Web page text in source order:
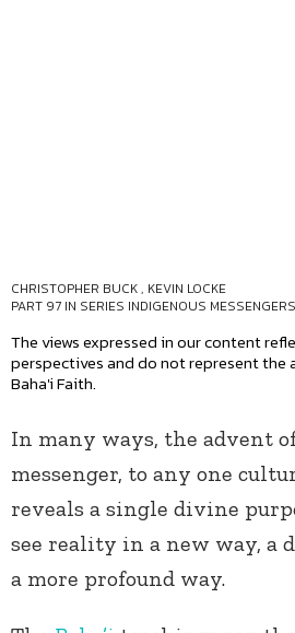
CHRISTOPHER BUCK, KEVIN LOCKE
PART 97 IN SERIES INDIGENOUS
The views expressed in our content
perspectives and do not represent
Baha'i Faith.
In many ways, the advent
messenger, to any one
reveals a single divine
see reality in a new way, a
a more profound way.